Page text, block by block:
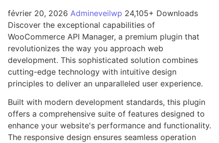
février 20, 2026 Admineveilwp 24,105+ Downloads
Discover the exceptional capabilities of
WooCommerce API Manager, a premium plugin that
revolutionizes the way you approach web
development. This sophisticated solution combines
cutting-edge technology with intuitive design
principles to deliver an unparalleled user experience.
Built with modern development standards, this plugin
offers a comprehensive suite of features designed to
enhance your website's performance and functionality.
The responsive design ensures seamless operation